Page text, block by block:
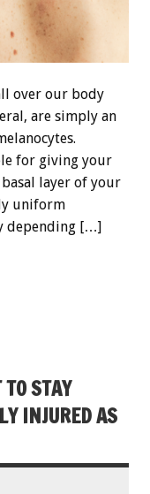
over our body
are simply an
for giving your
layer of your
uniform
depending […]
STAY
INJURED AS